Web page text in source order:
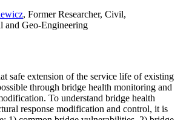
, Former Researcher, Civil,
and Geo-Engineering
safe extension of the service life of existing
through bridge health monitoring and
To understand bridge health
response modification and control, it is